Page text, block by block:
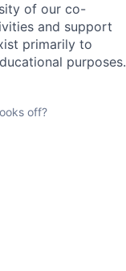
of our co-
and support
primarily to
purposes.
off?